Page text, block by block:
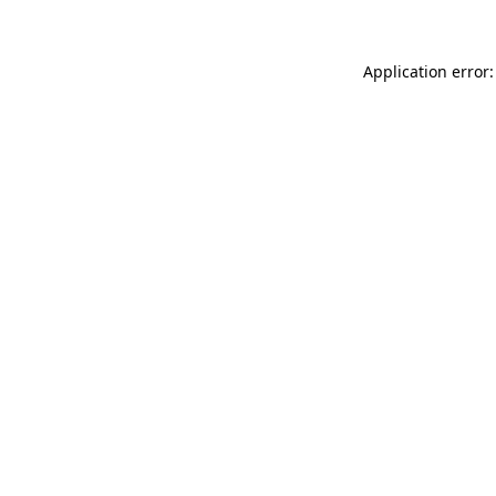
Application